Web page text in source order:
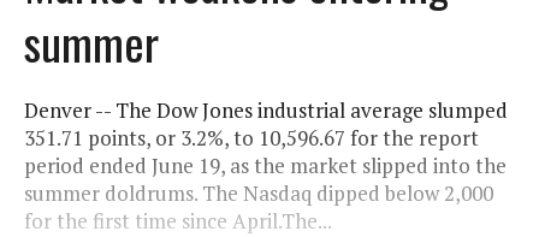
summer
Denver -- The Dow Jones industrial average slumped
351.71 points, or 3.2%, to 10,596.67 for the report
period ended June 19, as the market slipped into the
summer doldrums. The Nasdaq dipped below 2,000
for the first time since April.The...